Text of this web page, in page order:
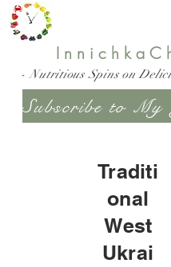
- Nutritious Spins on
Traditi
onal
West
Ukrai